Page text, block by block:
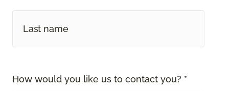
How would you like us to contact you? *